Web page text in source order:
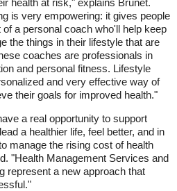
health at risk," explains Brunet.
is very empowering: it gives people
a personal coach who'll help keep
the things in their lifestyle that are
coaches are professionals in
and personal fitness. Lifestyle
and very effective way of
their goals for improved health."
a real opportunity to support
a healthier life, feel better, and in
manage the rising cost of health
"Health Management Services and
represent a new approach that